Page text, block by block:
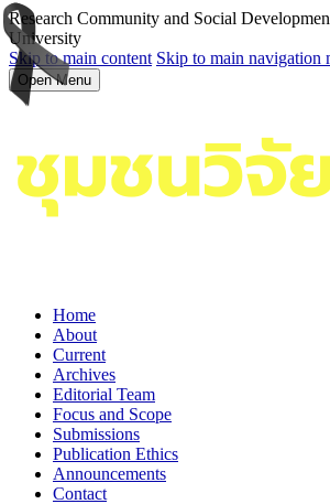
Research Community and Social
University
Skip to main content Skip to main navigation
Open Menu
Home
About
Current
Archives
Editorial Team
Focus and Scope
Submissions
Publication Ethics
Announcements
Contact